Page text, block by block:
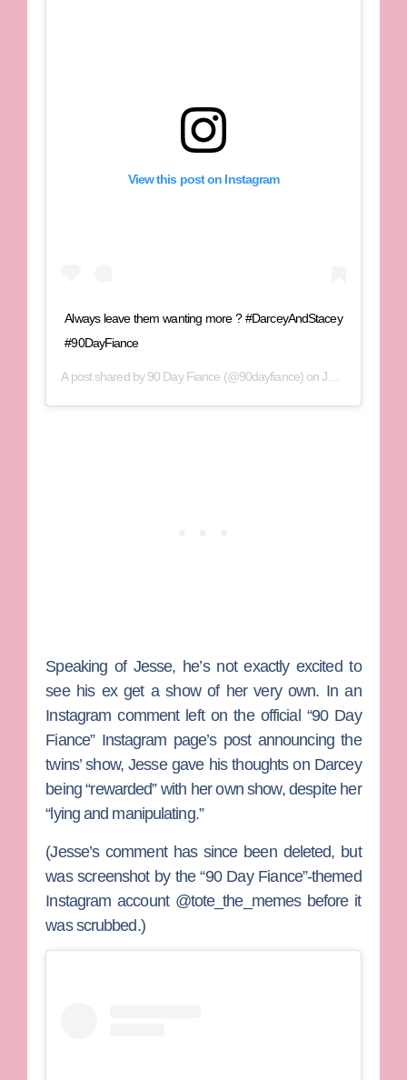
View this post on Instagram
Always leave them wanting more ? #DarceyAndStacey
#90DayFiance
A post shared by90 Day Fiance (@90dayfiance) onJun 29, 2020 at 6:00pm PDT
Speaking of Jesse, he’s not exactly excited to
see his ex get a show of her very own. In an
Instagram comment left on the official “90 Day
Fiance” Instagram page’s post announcing the
twins’ show, Jesse gave his thoughts on Darcey
being “rewarded” with her own show, despite her
“lying and manipulating.”
(Jesse’s comment has since been deleted, but
was screenshot by the “90 Day Fiance”-themed
Instagram account @tote_the_memes before it
was scrubbed.)